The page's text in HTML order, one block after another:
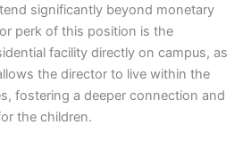
significantly beyond monetary
perk of this position is the
facility directly on campus, as
the director to live within the
fostering a deeper connection and
the children.